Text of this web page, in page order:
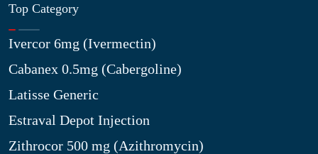
Top Category
Ivercor 6mg (Ivermectin)
Cabanex 0.5mg (Cabergoline)
Latisse Generic
Estraval Depot Injection
Zithrocor 500 mg (Azithromycin)